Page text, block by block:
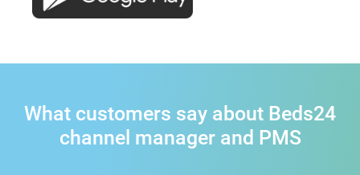
What customers say about Beds24
channel manager and PMS